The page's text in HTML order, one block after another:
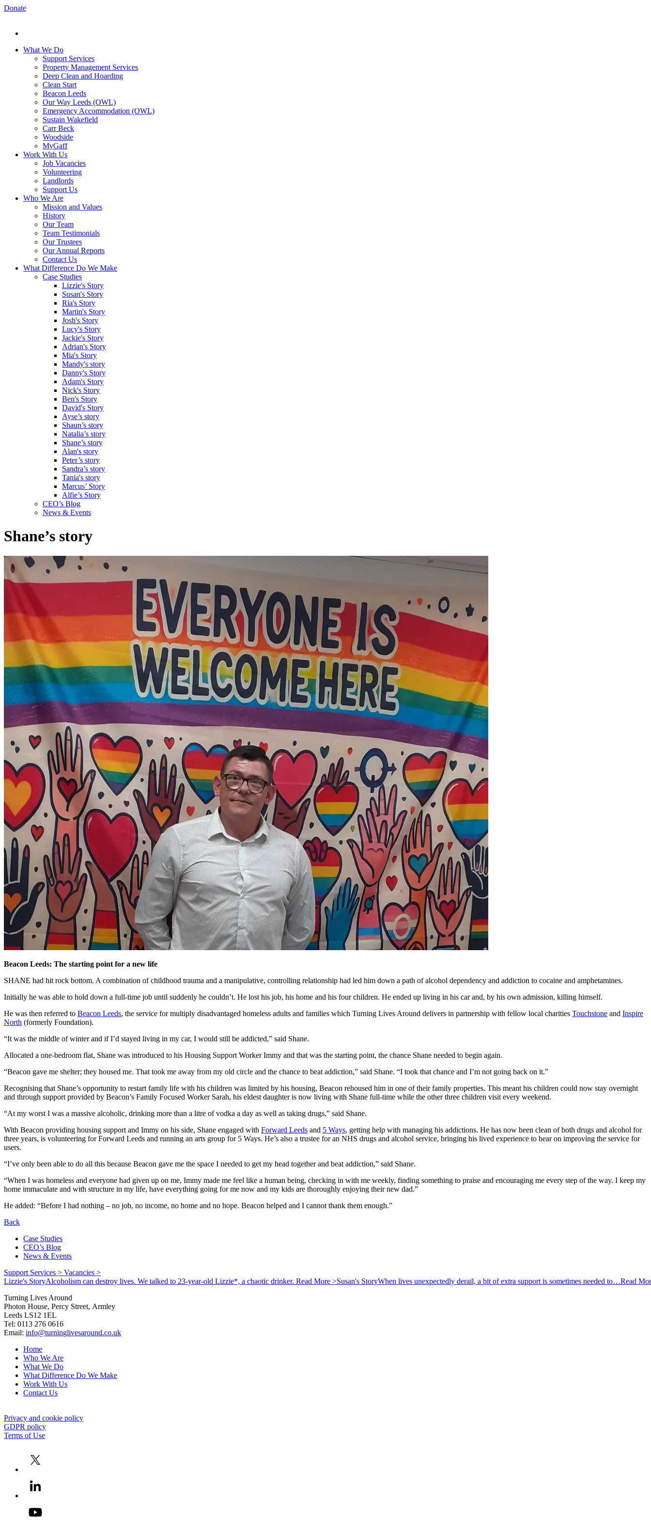
Donate
What We Do
Support Services
Property Management Services
Deep Clean and Hoarding
Clean Start
Beacon Leeds
Our Way Leeds (OWL)
Emergency Accommodation (OWL)
Sustain Wakefield
Carr Beck
Woodside
MyGaff
Work With Us
Job Vacancies
Volunteering
Landlords
Support Us
Who We Are
Mission and Values
History
Our Team
Team Testimonials
Our Trustees
Our Annual Reports
Contact Us
What Difference Do We Make
Case Studies
Lizzie's Story
Susan's Story
Ria's Story
Martin's Story
Josh's Story
Lucy's Story
Jackie's Story
Adrian's Story
Mia's Story
Mandy's story
Danny's Story
Adam's Story
Nick's Story
Ben's Story
David's Story
Ayse’s story
Shaun’s story
Natalia’s story
Shane’s story
Alan's story
Peter’s story
Sandra’s story
Tania's story
Marcus’ Story
Alfie’s Story
CEO’s Blog
News & Events
Shane’s story
Beacon Leeds: The starting point for a new life
SHANE had hit rock bottom. A combination of childhood trauma and a manipulative, controlling relationship had led him down a path of alcohol dependency and addiction to cocaine and amphetamines.
Initially he was able to hold down a full-time job until suddenly he couldn’t. He lost his job, his home and his four children. He ended up living in his car and, by his own admission, killing himself.
He was then referred to Beacon Leeds, the service for multiply disadvantaged homeless adults and families which Turning Lives Around delivers in partnership with fellow local charities Touchstone and Inspire
North (formerly Foundation).
“It was the middle of winter and if I’d stayed living in my car, I would still be addicted,” said Shane.
Allocated a one-bedroom flat, Shane was introduced to his Housing Support Worker Immy and that was the starting point, the chance Shane needed to begin again.
“Beacon gave me shelter; they housed me. That took me away from my old circle and the chance to beat addiction,” said Shane. “I took that chance and I’m not going back on it.”
Recognising that Shane’s opportunity to restart family life with his children was limited by his housing, Beacon rehoused him in one of their family properties. This meant his children could now stay overnight
and through support provided by Beacon’s Family Focused Worker Sarah, his eldest daughter is now living with Shane full-time while the other three children visit every weekend.
“At my worst I was a massive alcoholic, drinking more than a litre of vodka a day as well as taking drugs,” said Shane.
With Beacon providing housing support and Immy on his side, Shane engaged with Forward Leeds and 5 Ways, getting help with managing his addictions. He has now been clean of both drugs and alcohol for
three years, is volunteering for Forward Leeds and running an arts group for 5 Ways. He’s also a trustee for an NHS drugs and alcohol service, bringing his lived experience to bear on improving the service for
users.
“I’ve only been able to do all this because Beacon gave me the space I needed to get my head together and beat addiction,” said Shane.
“When I was homeless and everyone had given up on me, Immy made me feel like a human being, checking in with me weekly, finding something to praise and encouraging me every step of the way. I keep my
home immaculate and with structure in my life, have everything going for me now and my kids are thoroughly enjoying their new dad.”
He added: “Before I had nothing – no job, no income, no home and no hope. Beacon helped and I cannot thank them enough.”
Back
Case Studies
CEO’s Blog
News & Events
Support Services > Vacancies >
Lizzie's StoryAlcoholism can destroy lives. We talked to 23-year-old Lizzie*, a chaotic drinker. Read More >Susan's StoryWhen lives unexpectedly derail, a bit of extra support is sometimes needed to…Read
Turning Lives Around
Photon House, Percy Street, Armley
Leeds LS12 1EL
Tel: 0113 276 0616
Email: info@turninglivesaround.co.uk
Home
Who We Are
What We Do
What Difference Do We Make
Work With Us
Contact Us
Privacy and cookie policy
GDPR policy
Terms of Use